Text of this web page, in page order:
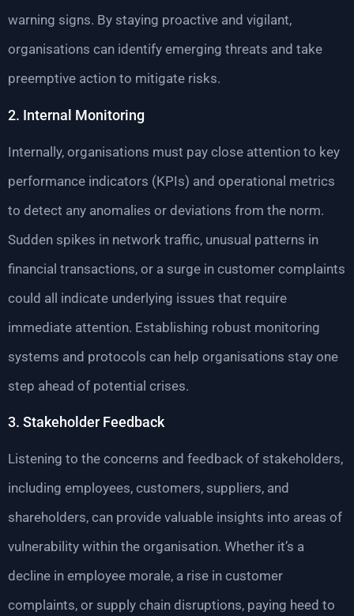
warning signs. By staying proactive and vigilant,
organisations can identify emerging threats and take
preemptive action to mitigate risks.
2. Internal Monitoring
Internally, organisations must pay close attention to key
performance indicators (KPIs) and operational metrics
to detect any anomalies or deviations from the norm.
Sudden spikes in network traffic, unusual patterns in
financial transactions, or a surge in customer complaints
could all indicate underlying issues that require
immediate attention. Establishing robust monitoring
systems and protocols can help organisations stay one
step ahead of potential crises.
3. Stakeholder Feedback
Listening to the concerns and feedback of stakeholders,
including employees, customers, suppliers, and
shareholders, can provide valuable insights into areas of
vulnerability within the organisation. Whether it’s a
decline in employee morale, a rise in customer
complaints, or supply chain disruptions, paying heed to